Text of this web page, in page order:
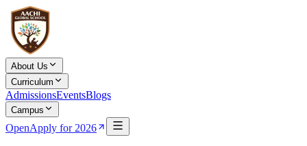
About Us
Curriculum
AdmissionsEventsBlogs
Campus
OpenApply for 2026